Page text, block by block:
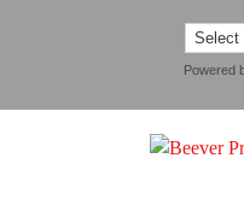
Powered